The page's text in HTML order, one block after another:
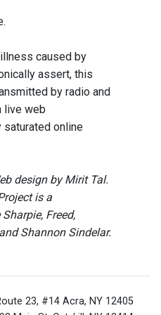
caused by
assert, this
by radio and
live web
online
design by Mirit Tal.
is a
Freed,
Shannon Sindelar.
23, #14 Acra, NY 12405